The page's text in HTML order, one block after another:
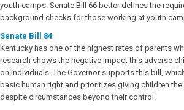
youth camps. Senate Bill 66 better defines the
background checks for those working at youth
Senate Bill 84
Kentucky has one of the highest rates of parents
research shows the negative impact this adverse
on individuals. The Governor supports this bill,
basic human right and prioritizes giving children
despite circumstances beyond their control.